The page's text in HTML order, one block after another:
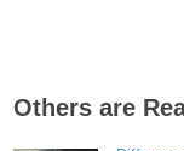
Others are